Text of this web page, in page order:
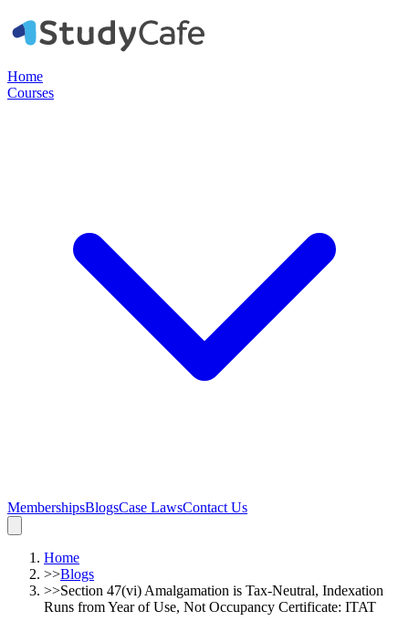
Home
Courses
MembershipsBlogsCase LawsContact Us
Home
>>Blogs
>>Section 47(vi) Amalgamation is Tax-Neutral, Indexation
Runs from Year of Use, Not Occupancy Certificate: ITAT